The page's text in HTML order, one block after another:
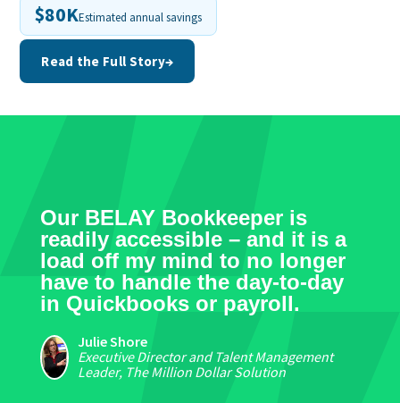
$80KEstimated annual savings
Read the Full Story→
Our BELAY Bookkeeper is
readily accessible – and it is a
load off my mind to no longer
have to handle the day-to-day
in Quickbooks or payroll.
Julie Shore
Executive Director and Talent Management
Leader, The Million Dollar Solution